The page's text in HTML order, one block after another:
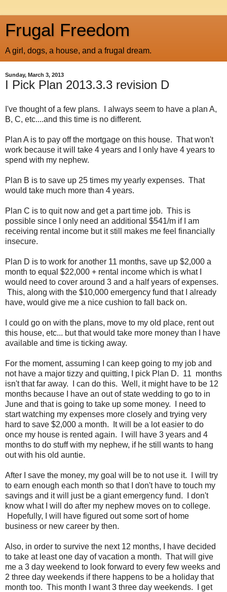
Frugal Freedom
A girl, dogs, a house, and a frugal dream.
Sunday, March 3, 2013
I Pick Plan 2013.3.3 revision D
I've thought of a few plans. I always seem to have a plan A,
B, C, etc....and this time is no different.
Plan A is to pay off the mortgage on this house. That won't
work because it will take 4 years and I only have 4 years to
spend with my nephew.
Plan B is to save up 25 times my yearly expenses. That
would take much more than 4 years.
Plan C is to quit now and get a part time job. This is
possible since I only need an additional $541/m if I am
receiving rental income but it still makes me feel financially
insecure.
Plan D is to work for another 11 months, save up $2,000 a
month to equal $22,000 + rental income which is what I
would need to cover around 3 and a half years of expenses.
This, along with the $10,000 emergency fund that I already
have, would give me a nice cushion to fall back on.
I could go on with the plans, move to my old place, rent out
this house, etc... but that would take more money than I have
available and time is ticking away.
For the moment, assuming I can keep going to my job and
not have a major tizzy and quitting, I pick Plan D. 11 months
isn't that far away. I can do this. Well, it might have to be 12
months because I have an out of state wedding to go to in
June and that is going to take up some money. I need to
start watching my expenses more closely and trying very
hard to save $2,000 a month. It will be a lot easier to do
once my house is rented again. I will have 3 years and 4
months to do stuff with my nephew, if he still wants to hang
out with his old auntie.
After I save the money, my goal will be to not use it. I will try
to earn enough each month so that I don't have to touch my
savings and it will just be a giant emergency fund. I don't
know what I will do after my nephew moves on to college.
Hopefully, I will have figured out some sort of home
business or new career by then.
Also, in order to survive the next 12 months, I have decided
to take at least one day of vacation a month. That will give
me a 3 day weekend to look forward to every few weeks and
2 three day weekends if there happens to be a holiday that
month too. This month I want 3 three day weekends. I get